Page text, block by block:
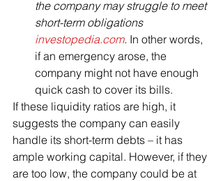
the company may struggle to meet
short-term obligations​
investopedia.com. In other words,
if an emergency arose, the
company might not have enough
quick cash to cover its bills.
If these liquidity ratios are high, it
suggests the company can easily
handle its short-term debts – it has
ample working capital. However, if they
are too low, the company could be at